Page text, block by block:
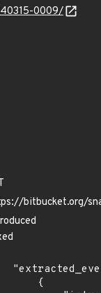
0009/
bitbucket.org/